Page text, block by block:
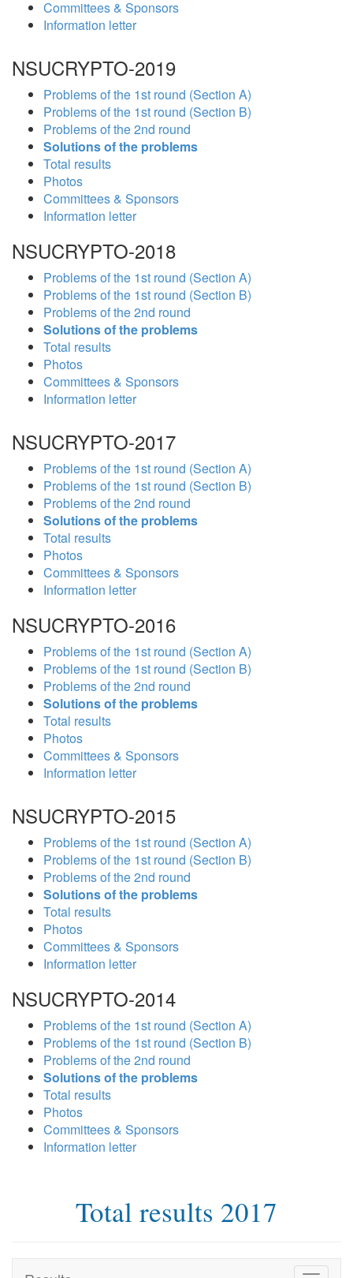
Committees & Sponsors
Information letter
NSUCRYPTO-2019
Problems of the 1st round (Section A)
Problems of the 1st round (Section B)
Problems of the 2nd round
Solutions of the problems
Total results
Photos
Committees & Sponsors
Information letter
NSUCRYPTO-2018
Problems of the 1st round (Section A)
Problems of the 1st round (Section B)
Problems of the 2nd round
Solutions of the problems
Total results
Photos
Committees & Sponsors
Information letter
NSUCRYPTO-2017
Problems of the 1st round (Section A)
Problems of the 1st round (Section B)
Problems of the 2nd round
Solutions of the problems
Total results
Photos
Committees & Sponsors
Information letter
NSUCRYPTO-2016
Problems of the 1st round (Section A)
Problems of the 1st round (Section B)
Problems of the 2nd round
Solutions of the problems
Total results
Photos
Committees & Sponsors
Information letter
NSUCRYPTO-2015
Problems of the 1st round (Section A)
Problems of the 1st round (Section B)
Problems of the 2nd round
Solutions of the problems
Total results
Photos
Committees & Sponsors
Information letter
NSUCRYPTO-2014
Problems of the 1st round (Section A)
Problems of the 1st round (Section B)
Problems of the 2nd round
Solutions of the problems
Total results
Photos
Committees & Sponsors
Information letter
Total results 2017